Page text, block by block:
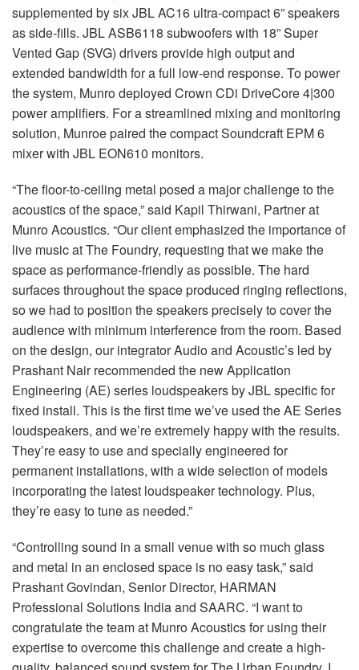
supplemented by six JBL AC16 ultra-compact 6” speakers
as side-fills. JBL ASB6118 subwoofers with 18” Super
Vented Gap (SVG) drivers provide high output and
extended bandwidth for a full low-end response. To power
the system, Munro deployed Crown CDi DriveCore 4|300
power amplifiers. For a streamlined mixing and monitoring
solution, Munroe paired the compact Soundcraft EPM 6
mixer with JBL EON610 monitors.
“The floor-to-ceiling metal posed a major challenge to the
acoustics of the space,” said Kapil Thirwani, Partner at
Munro Acoustics. “Our client emphasized the importance of
live music at The Foundry, requesting that we make the
space as performance-friendly as possible. The hard
surfaces throughout the space produced ringing reflections,
so we had to position the speakers precisely to cover the
audience with minimum interference from the room. Based
on the design, our integrator Audio and Acoustic’s led by
Prashant Nair recommended the new Application
Engineering (AE) series loudspeakers by JBL specific for
fixed install. This is the first time we’ve used the AE Series
loudspeakers, and we’re extremely happy with the results.
They’re easy to use and specially engineered for
permanent installations, with a wide selection of models
incorporating the latest loudspeaker technology. Plus,
they’re easy to tune as needed.”
“Controlling sound in a small venue with so much glass
and metal in an enclosed space is no easy task,” said
Prashant Govindan, Senior Director, HARMAN
Professional Solutions India and SAARC. “I want to
congratulate the team at Munro Acoustics for using their
expertise to overcome this challenge and create a high-